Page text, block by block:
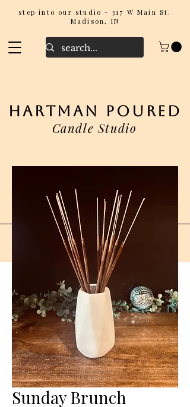
step into our studio - 317 W Main St.
Madison, IN
hartman poured
Candle Studio
Sunday Brunch